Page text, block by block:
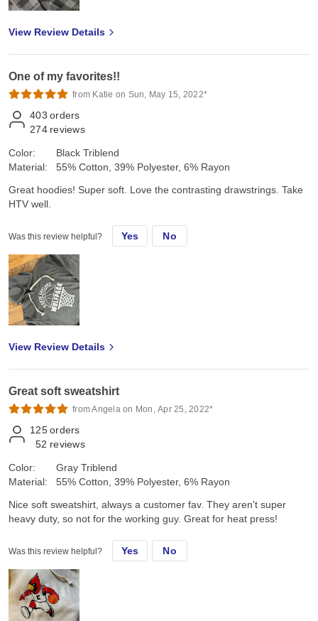
View Review Details
One of my favorites!!
from Katie on Sun, May 15, 2022*
403 orders
274 reviews
Color:
Material:
Black Triblend
55% Cotton, 39% Polyester, 6% Rayon
Great hoodies! Super soft. Love the contrasting drawstrings. Take
HTV well.
Was this review helpful? Yes No
View Review Details
Great soft sweatshirt
from Angela on Mon, Apr 25, 2022*
125 orders
52 reviews
Color:
Material:
Gray Triblend
55% Cotton, 39% Polyester, 6% Rayon
Nice soft sweatshirt, always a customer fav. They aren't super
heavy duty, so not for the working guy. Great for heat press!
Was this review helpful? Yes No